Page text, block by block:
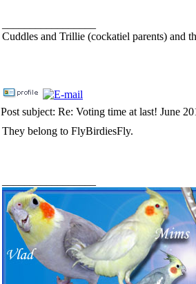
Cuddles and Trillie (cockatiel parents) and
Post subject: Re: Voting time at last! June
They belong to FlyBirdiesFly.